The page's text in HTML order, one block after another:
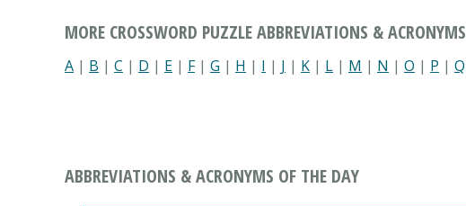
MORE CROSSWORD PUZZLE ABBREVIATIONS & ACRONYMS
A | B | C | D | E | F| G | H | I | J | K | L | M | N | O | P | Q
ABBREVIATIONS & ACRONYMS OF THE DAY